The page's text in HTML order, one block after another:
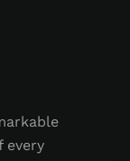
every